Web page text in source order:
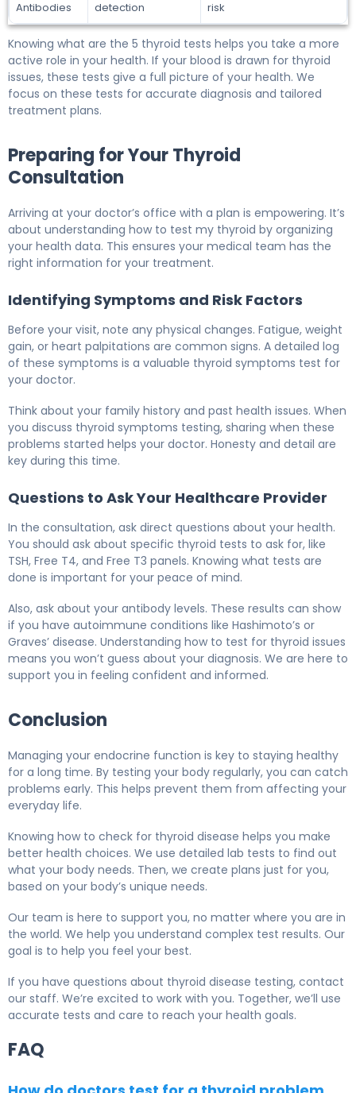
Antibodies
detection
risk
Knowing what are the 5 thyroid tests helps you take a more
active role in your health. If your blood is drawn for thyroid
issues, these tests give a full picture of your health. We
focus on these tests for accurate diagnosis and tailored
treatment plans.
Preparing for Your Thyroid
Consultation
Arriving at your doctor’s office with a plan is empowering. It’s
about understanding how to test my thyroid by organizing
your health data. This ensures your medical team has the
right information for your treatment.
Identifying Symptoms and Risk Factors
Before your visit, note any physical changes. Fatigue, weight
gain, or heart palpitations are common signs. A detailed log
of these symptoms is a valuable thyroid symptoms test for
your doctor.
Think about your family history and past health issues. When
you discuss thyroid symptoms testing, sharing when these
problems started helps your doctor. Honesty and detail are
key during this time.
Questions to Ask Your Healthcare Provider
In the consultation, ask direct questions about your health.
You should ask about specific thyroid tests to ask for, like
TSH, Free T4, and Free T3 panels. Knowing what tests are
done is important for your peace of mind.
Also, ask about your antibody levels. These results can show
if you have autoimmune conditions like Hashimoto’s or
Graves’ disease. Understanding how to test for thyroid issues
means you won’t guess about your diagnosis. We are here to
support you in feeling confident and informed.
Conclusion
Managing your endocrine function is key to staying healthy
for a long time. By testing your body regularly, you can catch
problems early. This helps prevent them from affecting your
everyday life.
Knowing how to check for thyroid disease helps you make
better health choices. We use detailed lab tests to find out
what your body needs. Then, we create plans just for you,
based on your body’s unique needs.
Our team is here to support you, no matter where you are in
the world. We help you understand complex test results. Our
goal is to help you feel your best.
If you have questions about thyroid disease testing, contact
our staff. We’re excited to work with you. Together, we’ll use
accurate tests and care to reach your health goals.
FAQ